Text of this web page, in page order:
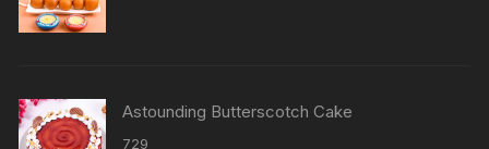
Astounding Butterscotch Cake
729